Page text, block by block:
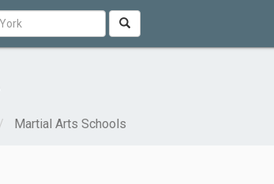
Martial Arts Schools